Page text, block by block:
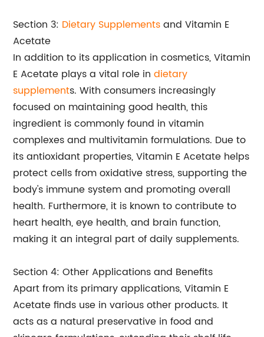
Section 3: Dietary Supplementsand Vitamin E
Acetate
In addition to its application in cosmetics, Vitamin
E Acetate plays a vital role indietary
supplements. With consumers increasingly
focused on maintaining good health, this
ingredient is commonly found in vitamin
complexes and multivitamin formulations. Due to
its antioxidant properties, Vitamin E Acetate helps
protect cells from oxidative stress, supporting the
body's immune system and promoting overall
health. Furthermore, it is known to contribute to
heart health, eye health, and brain function,
making it an integral part of daily supplements.
Section 4: Other Applications and Benefits
Apart from its primary applications, Vitamin E
Acetate finds use in various other products. It
acts as a natural preservative in food and